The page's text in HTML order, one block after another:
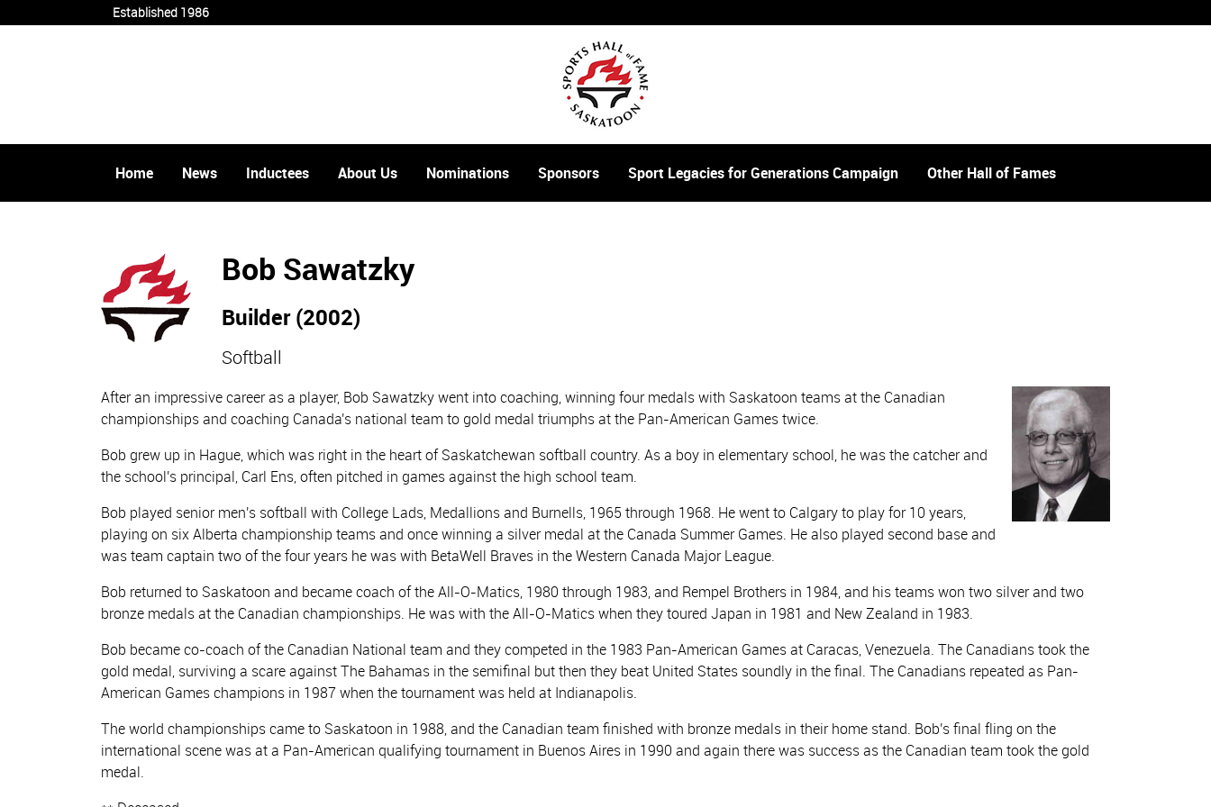
Established 1986
Home News Inductees About Us Nominations Sponsors Sport Legacies for Generations Campaign Other Hall of Fames
Bob Sawatzky
Builder (2002)
Softball
After an impressive career as a player, Bob Sawatzky went into coaching, winning four medals with Saskatoon teams at the Canadian
championships and coaching Canada's national team to gold medal triumphs at the Pan-American Games twice.
Bob grew up in Hague, which was right in the heart of Saskatchewan softball country. As a boy in elementary school, he was the catcher and
the school's principal, Carl Ens, often pitched in games against the high school team.
Bob played senior men's softball with College Lads, Medallions and Burnells, 1965 through 1968. He went to Calgary to play for 10 years,
playing on six Alberta championship teams and once winning a silver medal at the Canada Summer Games. He also played second base and
was team captain two of the four years he was with BetaWell Braves in the Western Canada Major League.
Bob returned to Saskatoon and became coach of the All-O-Matics, 1980 through 1983, and Rempel Brothers in 1984, and his teams won two silver and two
bronze medals at the Canadian championships. He was with the All-O-Matics when they toured Japan in 1981 and New Zealand in 1983.
Bob became co-coach of the Canadian National team and they competed in the 1983 Pan-American Games at Caracas, Venezuela. The Canadians took the
gold medal, surviving a scare against The Bahamas in the semifinal but then they beat United States soundly in the final. The Canadians repeated as Pan-
American Games champions in 1987 when the tournament was held at Indianapolis.
The world championships came to Saskatoon in 1988, and the Canadian team finished with bronze medals in their home stand. Bob's final fling on the
international scene was at a Pan-American qualifying tournament in Buenos Aires in 1990 and again there was success as the Canadian team took the gold
medal.